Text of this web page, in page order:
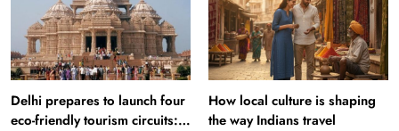
Delhi prepares to launch four
eco-friendly tourism circuits:
How local culture is shaping
the way Indians travel